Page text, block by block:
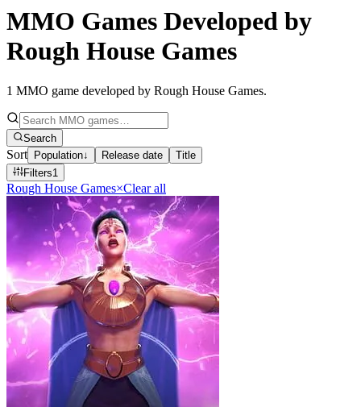
MMO Games Developed by
Rough House Games
1 MMO game developed by Rough House Games.
Search
Sort Population↓ Release date
Title
Filters1
Rough House Games×Clear all